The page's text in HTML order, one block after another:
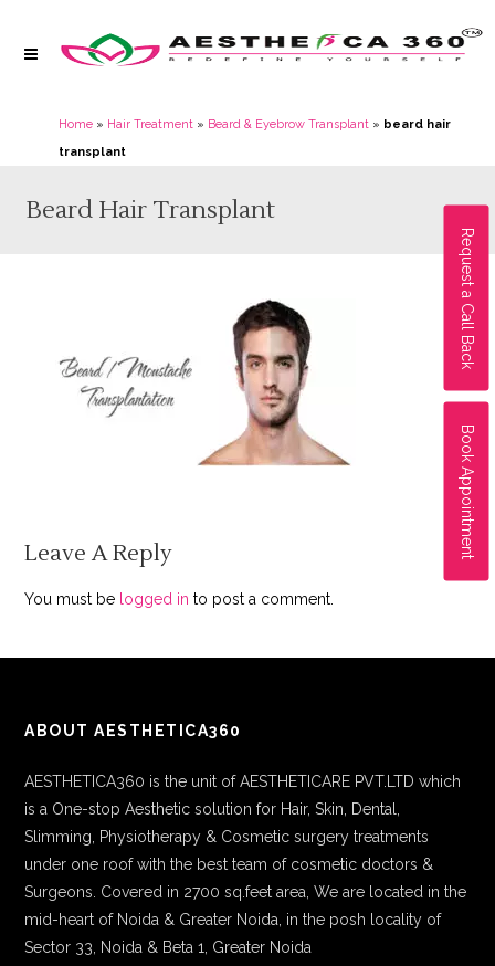
Request a Call Back
Book Appointment
Home » Hair Treatment » Beard & Eyebrow Transplant » beard hair
transplant
Beard Hair Transplant
Leave A Reply
You must be logged in to post a comment.
ABOUT AESTHETICA360
AESTHETICA360 is the unit of AESTHETICARE PVT.LTD which
is a One-stop Aesthetic solution for Hair, Skin, Dental,
Slimming, Physiotherapy & Cosmetic surgery treatments
under one roof with the best team of cosmetic doctors &
Surgeons. Covered in 2700 sq.feet area, We are located in the
mid-heart of Noida & Greater Noida, in the posh locality of
Sector 33, Noida & Beta 1, Greater Noida